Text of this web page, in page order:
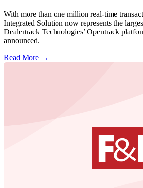
With more than one million real-time
Integrated Solution now represents the
Dealertrack Technologies’ Opentrack
announced.
Read More →